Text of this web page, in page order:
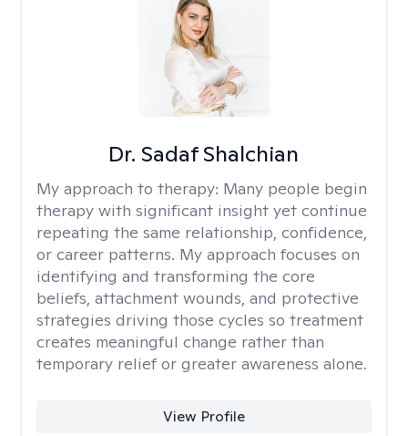
Dr. Sadaf Shalchian
My approach to therapy: Many people begin
therapy with significant insight yet continue
repeating the same relationship, confidence,
or career patterns. My approach focuses on
identifying and transforming the core
beliefs, attachment wounds, and protective
strategies driving those cycles so treatment
creates meaningful change rather than
temporary relief or greater awareness alone.
View Profile